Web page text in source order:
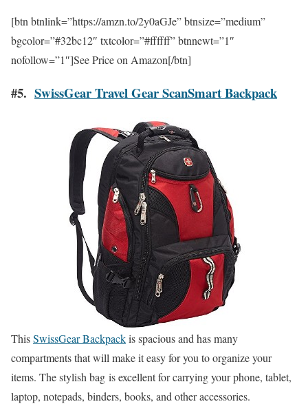
[btn btnlink=”https://amzn.to/2y0aGJe” btnsize=”medium”
bgcolor=”#32bc12″ txtcolor=”#ffffff” btnnewt=”1″
nofollow=”1″]See Price on Amazon[/btn]
#5. SwissGear Travel Gear ScanSmart Backpack
ThisSwissGear Backpackis spacious and has many
compartments that will make it easy for you to organize your
items. The stylish bag is excellent for carrying your phone, tablet,
laptop, notepads, binders, books, and other accessories.